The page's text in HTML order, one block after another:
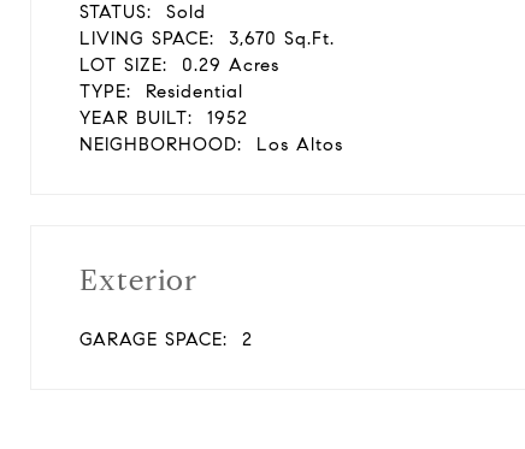
STATUS:
Sold
LIVING SPACE:
3,670 Sq.Ft.
LOT SIZE:
0.29 Acres
TYPE:
Residential
YEAR BUILT:
1952
NEIGHBORHOOD:
Los Altos
Exterior
GARAGE SPACE: 2